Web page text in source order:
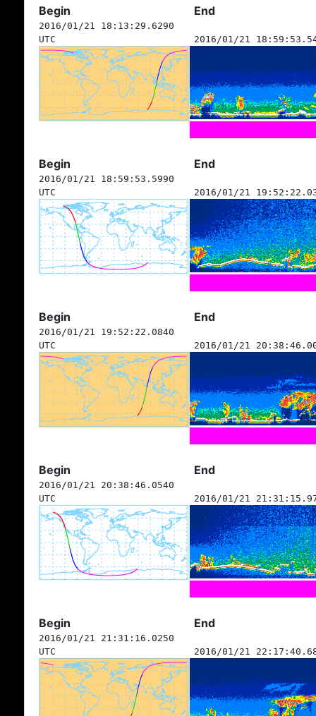
Begin End
2016/01/21 18:13:29.6290
UTC
2016/01/21
Begin End
2016/01/21 18:59:53.5990
UTC
2016/01/21
Begin End
2016/01/21 19:52:22.0840
UTC
2016/01/21
Begin End
2016/01/21 20:38:46.0540
UTC
2016/01/21
Begin End
2016/01/21 21:31:16.0250
UTC
2016/01/21